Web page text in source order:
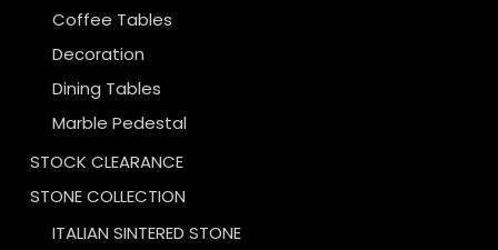
Coffee Tables
Decoration
Dining Tables
Marble Pedestal
STOCK CLEARANCE
STONE COLLECTION
ITALIAN SINTERED STONE